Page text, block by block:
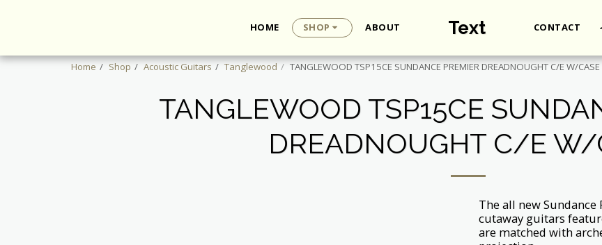
HOME SHOP ABOUT Text CONTACT
Home Shop Acoustic Guitars Tanglewood TANGLEWOOD TSP15CE SUNDANCE PREMIER DREADNOUGHT C/E W/CASE
TANGLEWOOD TSP15CE
DREADNOUGHT C/E W/
The all new
cutaway guitars
are matched with